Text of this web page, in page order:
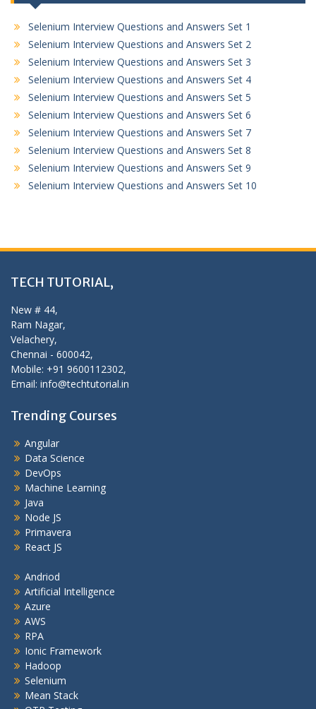
Selenium Interview Questions and Answers Set 1
Selenium Interview Questions and Answers Set 2
Selenium Interview Questions and Answers Set 3
Selenium Interview Questions and Answers Set 4
Selenium Interview Questions and Answers Set 5
Selenium Interview Questions and Answers Set 6
Selenium Interview Questions and Answers Set 7
Selenium Interview Questions and Answers Set 8
Selenium Interview Questions and Answers Set 9
Selenium Interview Questions and Answers Set 10
TECH TUTORIAL,
New # 44,
Ram Nagar,
Velachery,
Chennai - 600042,
Mobile: +91 9600112302,
Email: info@techtutorial.in
Trending Courses
Angular
Data Science
DevOps
Machine Learning
Java
Node JS
Primavera
React JS
Andriod
Artificial Intelligence
Azure
AWS
RPA
Ionic Framework
Hadoop
Selenium
Mean Stack